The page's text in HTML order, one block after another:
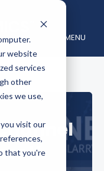
website
services
other
we use,
visit our
that you're
MENU
K.